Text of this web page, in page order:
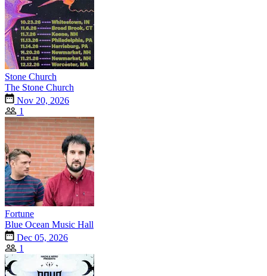
Stone Church
The Stone Church
Nov 20, 2026
1
Fortune
Blue Ocean Music Hall
Dec 05, 2026
1